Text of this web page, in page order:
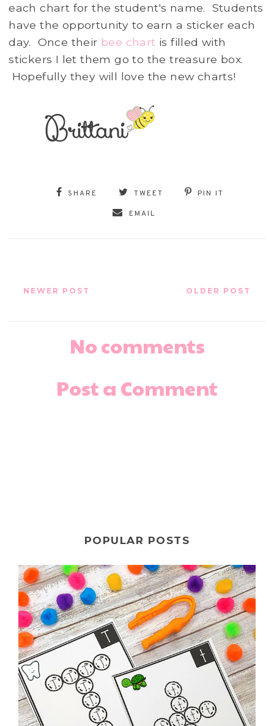
each chart for the student's name. Students
have the opportunity to earn a sticker each
day. Once their bee chart is filled with
stickers I let them go to the treasure box.
Hopefully they will love the new charts!
SHARE TWEET PIN IT
EMAIL
NEWER POST OLDER POST
No comments
Post a Comment
POPULAR POSTS